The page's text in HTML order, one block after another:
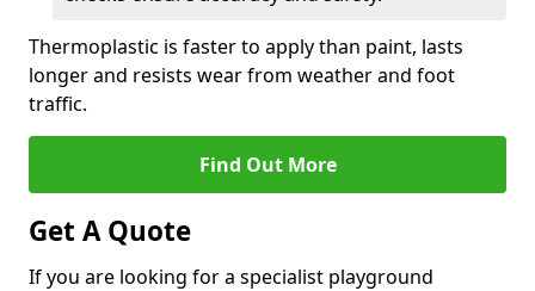
Thermoplastic is faster to apply than paint, lasts
longer and resists wear from weather and foot
traffic.
Find Out More
Get A Quote
If you are looking for a specialist playground